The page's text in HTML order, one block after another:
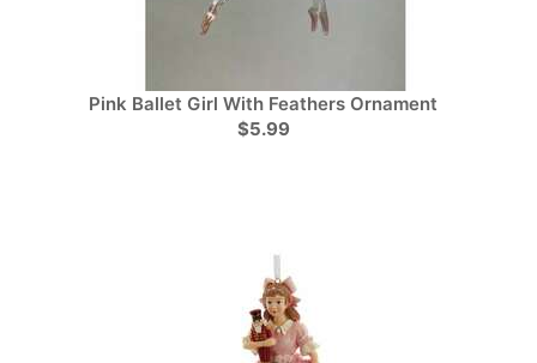
Pink Ballet Girl With Feathers Ornament
$5.99